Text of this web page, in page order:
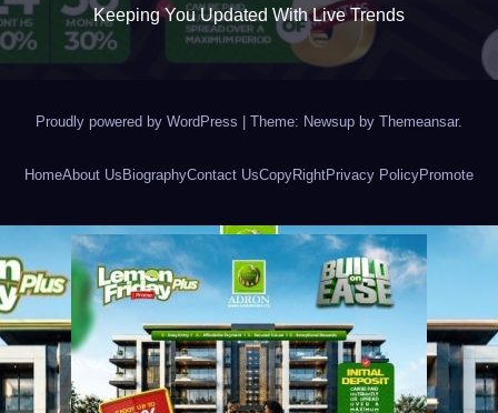
Keeping You Updated With Live Trends
Proudly powered by WordPress Theme: Newsup by Themeansar.
HomeAbout Us BiographyContact UsCopyRightPrivacy PolicyPromote